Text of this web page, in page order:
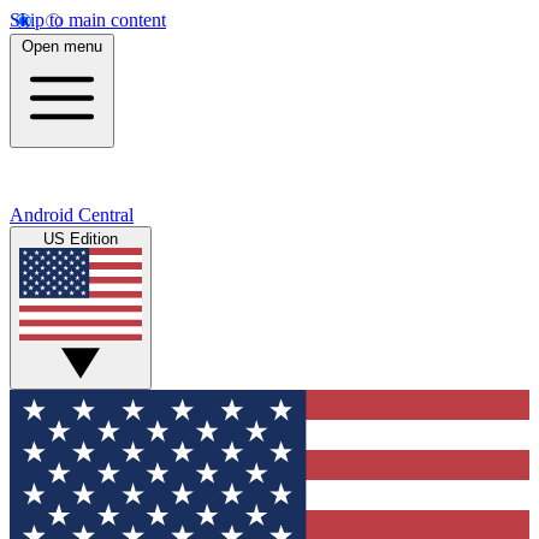
Skip to main content
Open menu
Android Central
US Edition